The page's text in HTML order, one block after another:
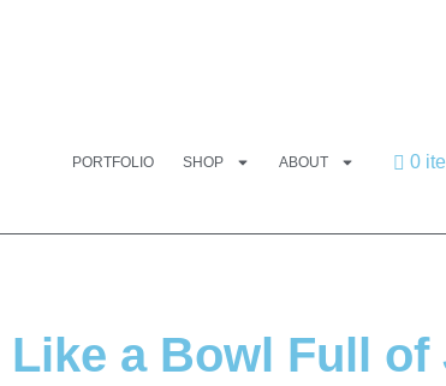
PORTFOLIO SHOP ABOUT 0
Like a Bowl Full of